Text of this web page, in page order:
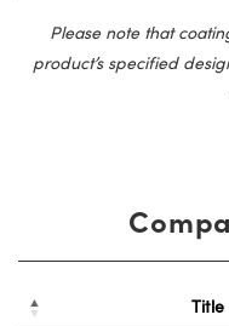
Please note that
product’s specified
Title